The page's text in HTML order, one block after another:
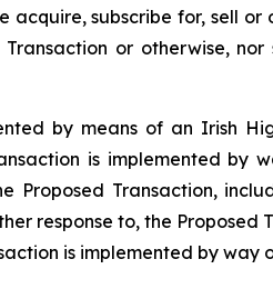
subscribe for, sell
or otherwise,
by means of an Irish
is implemented
Proposed Transaction,
response to, the
is implemented by